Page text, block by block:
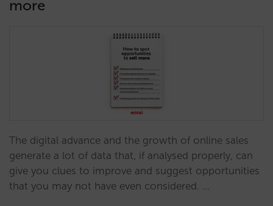
more
The digital advance and the growth of online sales
generate a lot of data that, if analysed properly, can
give you clues to improve and suggest opportunities
that you may not have even considered. …